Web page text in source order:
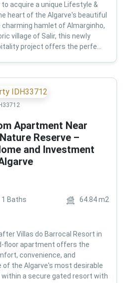
acquire a unique Lifestyle &
heart of the Algarve's beautiful
hamlet of Almarginho,
village of Salir, this newly
project offers the perfe...
Apartment Near
Reserve –
and Investment
1 Baths 64.84m2
Villas do Barrocal Resort in
floor apartment offers the
convenience, and
the Algarve's most desirable
a secure gated resort with